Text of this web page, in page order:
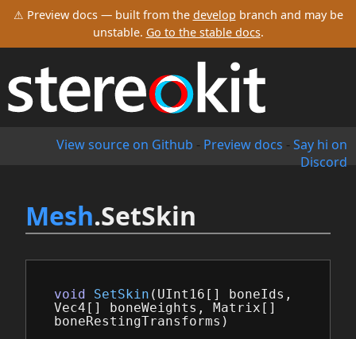
⚠ Preview docs — built from the develop branch and may be
unstable. Go to the stable docs.
View source on Github - Preview docs - Say hi on
Discord
Mesh.SetSkin
void SetSkin ( UInt16 [] boneIds ,
Vec4 [] boneWeights , Matrix []
boneRestingTransforms )